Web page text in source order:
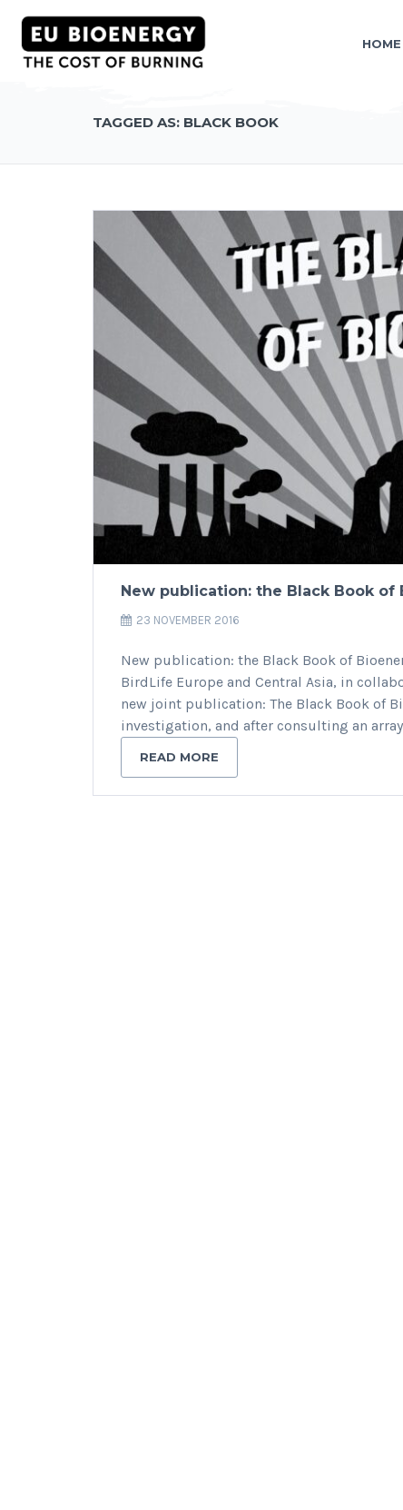
HOME
TAGGED AS: BLACK BOOK
New publication: the Black Book of
23 NOVEMBER 2016
New publication: the Black Book of
BirdLife Europe and Central Asia, in
new joint publication: The Black Book of
investigation, and after consulting an
READ MORE